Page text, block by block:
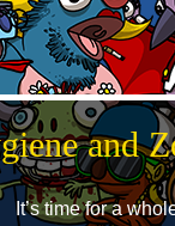
and
It’s time for a